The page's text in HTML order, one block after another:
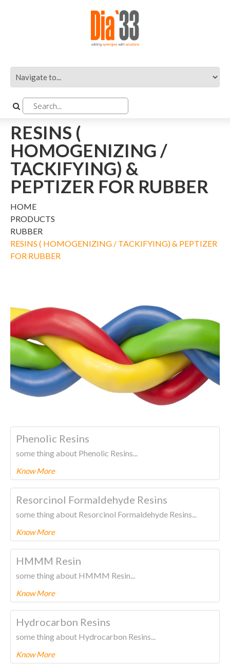
RESINS (
HOMOGENIZING /
TACKIFYING) &
PEPTIZER FOR RUBBER
HOME
PRODUCTS
RUBBER
RESINS ( HOMOGENIZING / TACKIFYING) & PEPTIZER
FOR RUBBER
Phenolic Resins
some thing about Phenolic Resins...
Know More
To know more about this product PleaseCLICK HERE.
Resorcinol Formaldehyde Resins
some thing about Resorcinol Formaldehyde Resins...
Know More
To know more about this product PleaseCLICK HERE.
HMMM Resin
some thing about HMMM Resin...
Know More
To know more about this product PleaseCLICK HERE.
Hydrocarbon Resins
some thing about Hydrocarbon Resins...
Know More